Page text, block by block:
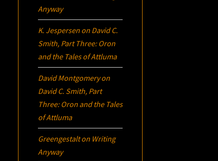
Anyway
K. Jespersen on David C.
Smith, Part Three: Oron
and the Tales of Attluma
David Montgomeryon
David C. Smith, Part
Three: Oron and the Tales
of Attluma
Greengestalton Writing
Anyway